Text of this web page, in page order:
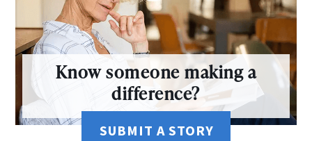
Know someone making a
difference?
SUBMIT A STORY